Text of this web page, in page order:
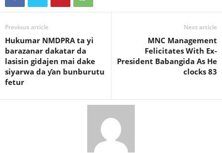
Previous article
Hukumar NMDPRA ta yi
barazanar dakatar da
lasisin gidajen mai dake
siyarwa da ƴan bunburutu
fetur
Next article
MNC Management
Felicitates With Ex-
President Babangida As He
clocks 83